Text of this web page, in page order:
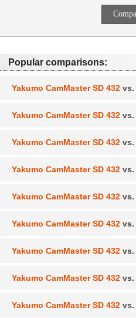
Popular comparisons:
Yakumo CamMaster SD 432 vs.
Yakumo CamMaster SD 432 vs.
Yakumo CamMaster SD 432 vs.
Yakumo CamMaster SD 432 vs.
Yakumo CamMaster SD 432 vs.
Yakumo CamMaster SD 432 vs.
Yakumo CamMaster SD 432 vs.
Yakumo CamMaster SD 432 vs.
Yakumo CamMaster SD 432 vs.